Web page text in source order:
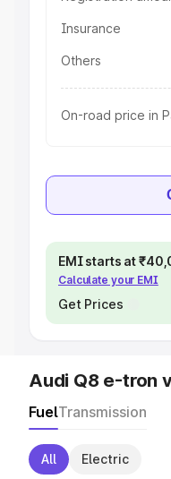
Insurance
Others
On-road price in
EMI starts at
Calculate your EMI
Get Prices
Audi Q8 e-tron
FuelTransmission
All Electric